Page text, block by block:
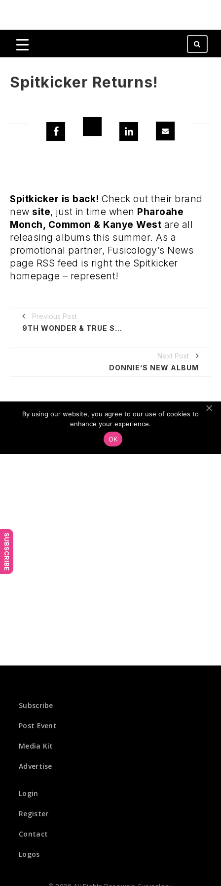
SUBSCRIBE
Spitkicker Returns!
Spitkicker is back! Check out their brand
new site, just in time when Pharoahe
Monch, Common & Kanye West are all
releasing albums this summer. As a
promotional partner, Fusicology’s News
page RSS feed is right the Spitkicker
homepage – represent!
Previous Post
9TH WONDER & TRUE SCHOOL
Next Post
DONNIE’S NEW ALBUM
Subscribe
Post Event
Media Kit
Advertise
Login
Register
Contact
Logos
By using our website, you agree to our use of cookies to
enhance your experience.
OK